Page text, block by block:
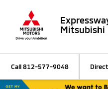
Mitsubishi
Call812-577-9048